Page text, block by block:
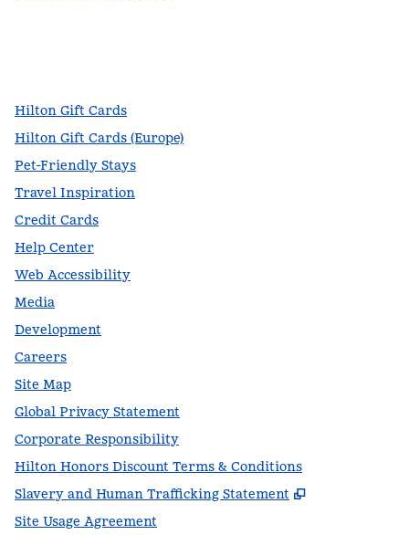
Hilton Gift Cards
Hilton Gift Cards (Europe)
Pet-Friendly Stays
Travel Inspiration
Credit Cards
Help Center
Web Accessibility
Media
Development
Careers
Site Map
Global Privacy Statement
Corporate Responsibility
Hilton Honors Discount Terms & Conditions
Slavery and Human Trafficking Statement
,
Site Usage Agreement